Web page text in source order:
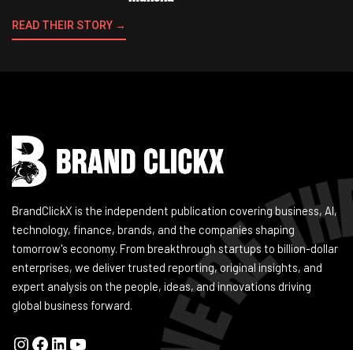
READ THEIR STORY →
BrandClickX is the independent publication covering business, AI,
technology, finance, brands, and the companies shaping
tomorrow's economy. From breakthrough startups to billion-dollar
enterprises, we deliver trusted reporting, original insights, and
expert analysis on the people, ideas, and innovations driving
global business forward.